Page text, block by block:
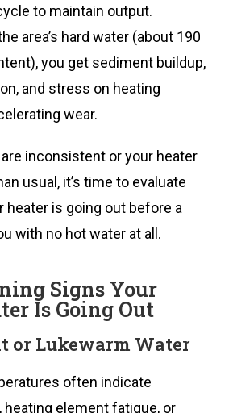
to maintain output.
area’s hard water (about 190
you get sediment buildup,
and stress on heating
wear.
inconsistent or your heater
usual, it’s time to evaluate
heater is going out before a
with no hot water at all.
Signs Your
Is Going Out
or Lukewarm Water
often indicate
element fatigue, or